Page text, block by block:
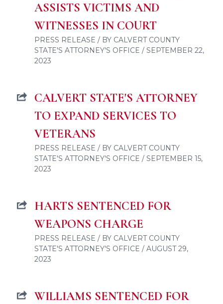
ASSISTS VICTIMS AND
WITNESSES IN COURT
PRESS RELEASE / BY CALVERT COUNTY
STATE'S ATTORNEY'S OFFICE / SEPTEMBER 22,
2023
CALVERT STATE'S ATTORNEY
TO EXPAND SERVICES TO
VETERANS
PRESS RELEASE / BY CALVERT COUNTY
STATE'S ATTORNEY'S OFFICE / SEPTEMBER 15,
2023
HARTS SENTENCED FOR
WEAPONS CHARGE
PRESS RELEASE / BY CALVERT COUNTY
STATE'S ATTORNEY'S OFFICE / AUGUST 29,
2023
WILLIAMS SENTENCED FOR